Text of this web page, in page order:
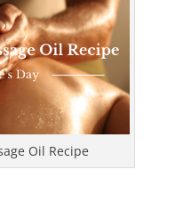
Oil Recipe